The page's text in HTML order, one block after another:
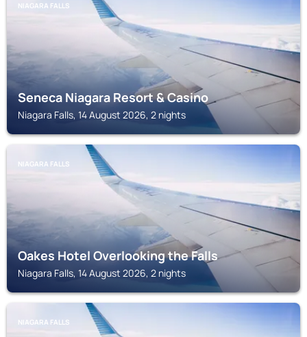
NIAGARA FALLS
Seneca Niagara Resort & Casino
Niagara Falls, 14 August 2026, 2 nights
NIAGARA FALLS
Oakes Hotel Overlooking the Falls
Niagara Falls, 14 August 2026, 2 nights
NIAGARA FALLS